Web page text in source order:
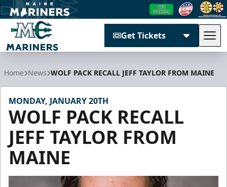
Get Tickets
Home News WOLF PACK RECALL JEFF TAYLOR FROM MAINE
MONDAY, JANUARY 20TH
WOLF PACK RECALL
JEFF TAYLOR FROM
MAINE